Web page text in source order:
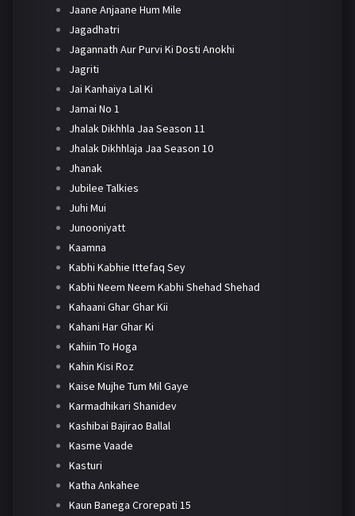
Jaane Anjaane Hum Mile
Jagadhatri
Jagannath Aur Purvi Ki Dosti Anokhi
Jagriti
Jai Kanhaiya Lal Ki
Jamai No 1
Jhalak Dikhhla Jaa Season 11
Jhalak Dikhhlaja Jaa Season 10
Jhanak
Jubilee Talkies
Juhi Mui
Junooniyatt
Kaamna
Kabhi Kabhie Ittefaq Sey
Kabhi Neem Neem Kabhi Shehad Shehad
Kahaani Ghar Ghar Kii
Kahani Har Ghar Ki
Kahiin To Hoga
Kahin Kisi Roz
Kaise Mujhe Tum Mil Gaye
Karmadhikari Shanidev
Kashibai Bajirao Ballal
Kasme Vaade
Kasturi
Katha Ankahee
Kaun Banega Crorepati 15